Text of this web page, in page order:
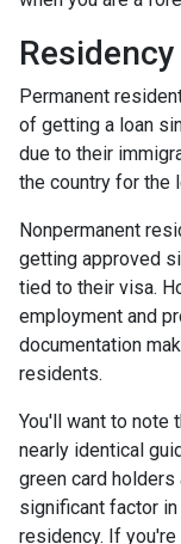
Permanent
of getting a loan
due to their
the country for the
Nonpermanent
getting approved
tied to their visa.
employment and
documentation
residents.
You'll want to note
nearly identical
green card
significant factor
residency. If